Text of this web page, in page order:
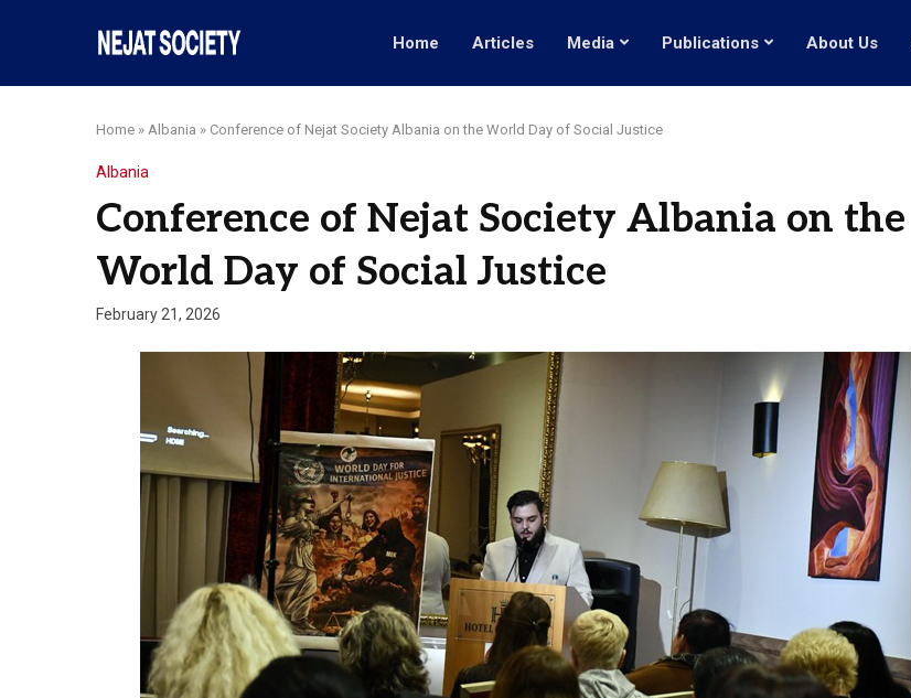
Home Articles Media Publications About Us
Home » Albania » Conference of Nejat Society Albania on the World Day of Social Justice
Albania
Conference of Nejat Society Albania on the
World Day of Social Justice
February 21, 2026